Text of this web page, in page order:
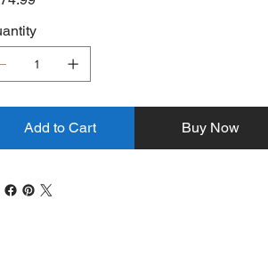
Add to Cart Buy Now